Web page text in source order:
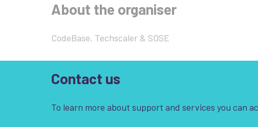
About the organiser
CodeBase, Techscaler & SOSE
Contact us
To learn more about support and services you can